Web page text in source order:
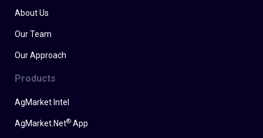
About Us
Our Team
Our Approach
Products
AgMarket Intel
AgMarket.Net® App